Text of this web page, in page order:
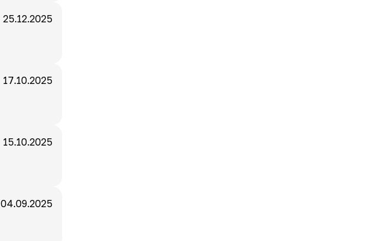
25.12.2025
17.10.2025
15.10.2025
04.09.2025